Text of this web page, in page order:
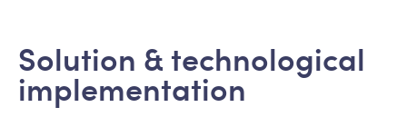
Solution & technological
implementation